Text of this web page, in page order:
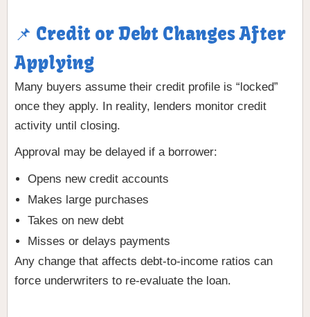
📌 Credit or Debt Changes After
Applying
Many buyers assume their credit profile is “locked”
once they apply. In reality, lenders monitor credit
activity until closing.
Approval may be delayed if a borrower:
Opens new credit accounts
Makes large purchases
Takes on new debt
Misses or delays payments
Any change that affects debt-to-income ratios can
force underwriters to re-evaluate the loan.